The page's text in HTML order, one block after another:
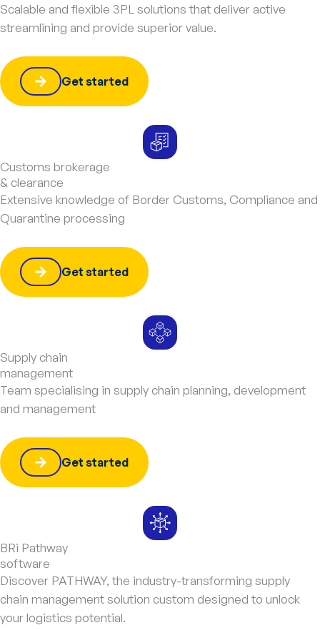
Scalable and flexible 3PL solutions that deliver active
streamlining and provide superior value.
Get started
Customs brokerage
& clearance
Extensive knowledge of Border Customs, Compliance and
Quarantine processing
Get started
Supply chain
management
Team specialising in supply chain planning, development
and management
Get started
BRi Pathway
software
Discover PATHWAY, the industry-transforming supply
chain management solution custom designed to unlock
your logistics potential.